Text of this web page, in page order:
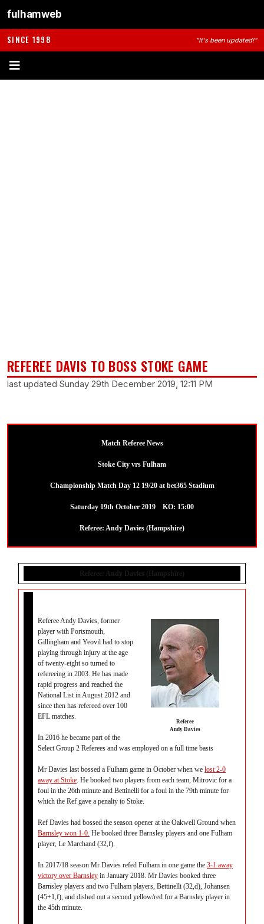
fulhamweb
SINCE 1998 "It's been updated!"
REFEREE DAVIS TO BOSS STOKE GAME
last updated Sunday 29th December 2019, 12:11 PM
Match Referee News
Stoke City vrs Fulham
Championship Match Day 12 19/20 at bet365 Stadium
Saturday 19th October 2019 KO: 15:00
Referee: Andy Davies (Hampshire)
Referee: Andy Davies (Hampshire)
Referee
Andy Davies
Referee Andy Davies, former
player with Portsmouth,
Gillingham and Yeovil had to stop
playing through injury at the age
of twenty-eight so turned to
refereeing in 2003. He has made
rapid progress and reached the
National List in August 2012 and
since then has refereed over 100
EFL matches.
In 2016 he became part of the
Select Group 2 Referees and was employed on a full time basis
Mr Davies last bossed a Fulham game in October when we lost 2-0
away at Stoke. He booked two players from each team, Mitrovic for a
foul in the 26th minute and Bettinelli for a foul in the 79th minute for
which the Ref gave a penalty to Stoke.
Ref Davies had bossed the season opener at the Oakwell Ground when
Barnsley won 1-0. He booked three Barnsley players and one Fulham
player, Le Marchand (32,f).
In 2017/18 season Mr Davies refed Fulham in one game the 3-1 away
victory over Barnsley in January 2018. Mr Davies booked three
Barnsley players and two Fulham players, Bettinelli (32,d), Johansen
(45+1,f), and dished out a second yellow/red for a Barnsley player in
the 45th minute.